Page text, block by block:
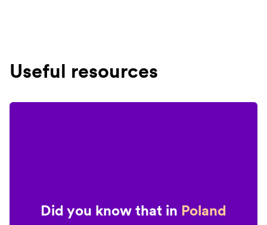
Useful resources
Did you know that in Poland